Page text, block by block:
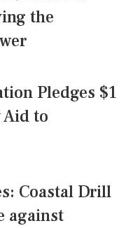
the
Pledges $1
to
Coastal Drill
against